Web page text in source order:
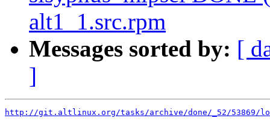
alt1_1.src.rpm
Messages sorted by: [
]
http://git.altlinux.org/tasks/archive/done/_52/53869/